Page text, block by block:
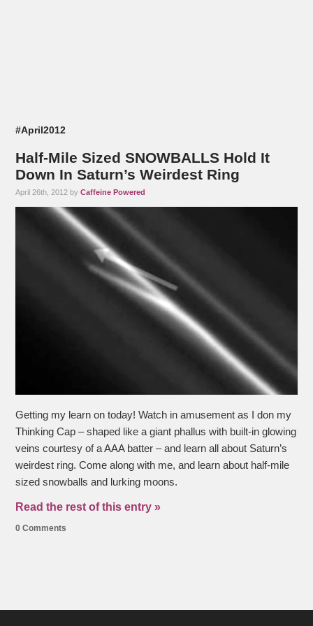
#April2012
Half-Mile Sized SNOWBALLS Hold It
Down In Saturn’s Weirdest Ring
April 26th, 2012 byCaffeine Powered
Getting my learn on today! Watch in amusement as I don my
Thinking Cap – shaped like a giant phallus with built-in glowing
veins courtesy of a AAA batter – and learn all about Saturn’s
weirdest ring. Come along with me, and learn about half-mile
sized snowballs and lurking moons.
Read the rest of this entry »
0 Comments